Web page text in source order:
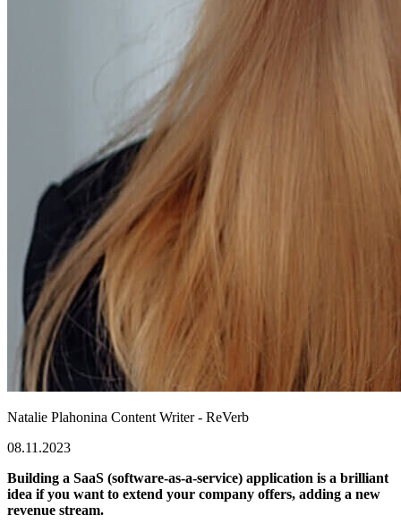
Natalie Plahonina Content Writer - ReVerb
08.11.2023
Building a SaaS (software-as-a-service) application is a brilliant
idea if you want to extend your company offers, adding a new
revenue stream.